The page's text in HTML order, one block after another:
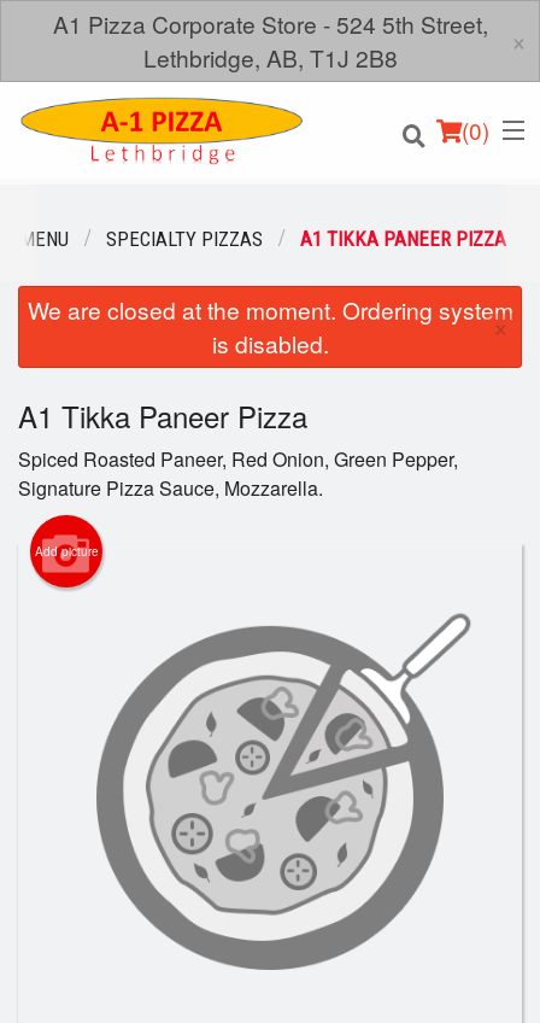
A1 Pizza Corporate Store - 524 5th Street,
Lethbridge, AB, T1J 2B8
×
(0)
Order Online
Location
Login
Registration
Cart (0)
Search
MENU SPECIALTY PIZZAS A1 TIKKA PANEER PIZZA
We are closed at the moment. Ordering system
is disabled.
×
A1 Tikka Paneer Pizza
Spiced Roasted Paneer, Red Onion, Green Pepper,
Signature Pizza Sauce, Mozzarella.
Add picture